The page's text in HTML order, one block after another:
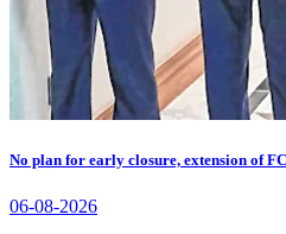
No plan for early closure, extension of
06-08-2026